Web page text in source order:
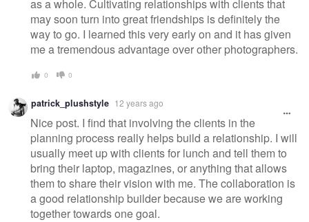
as a whole. Cultivating relationships with clients that
may soon turn into great friendships is definitely the
way to go. I learned this very early on and it has given
me a tremendous advantage over other photographers.
0 0
patrick_plushstyle 12 years ago
Nice post. I find that involving the clients in the
planning process really helps build a relationship. I will
usually meet up with clients for lunch and tell them to
bring their laptop, magazines, or anything that allows
them to share their vision with me. The collaboration is
a good relationship builder because we are working
together towards one goal.